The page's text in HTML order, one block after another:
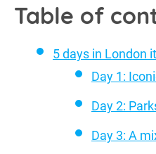
Table of
5 days in London
Day 1:
Day 2:
Day 3: A